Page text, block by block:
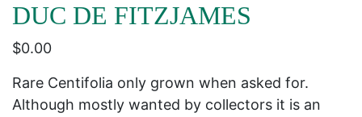
DUC DE FITZJAMES
$0.00
Rare Centifolia only grown when asked for.
Although mostly wanted by collectors it is an